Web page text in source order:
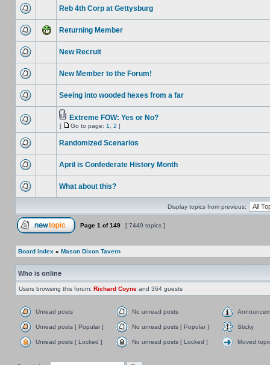
Reb 4th Corp at Gettysburg
Returning Member
New Recruit
New Member to the Forum!
Seeing into wooded hexes from a far
Extreme FOW: Yes or No?
[ Go to page: 1 2 ]
Randomized Scenarios
April is Confederate History Month
What about this?
Display topics from previous:
Page 1 of149 [ 7449 topics ]
Board index » Mason Dixon Tavern
Who is online
Users browsing this forum: Richard Coyne and 364 guests
Unread posts No unread posts
Unread posts [ Popular ] No unread posts [ Popular ] Sticky
Unread posts [ Locked ] No unread posts [ Locked ] Moved